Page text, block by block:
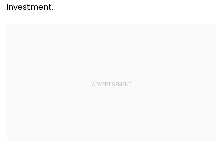
investment.